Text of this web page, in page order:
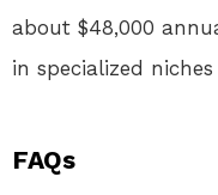
about $48,000
in specialized
FAQs